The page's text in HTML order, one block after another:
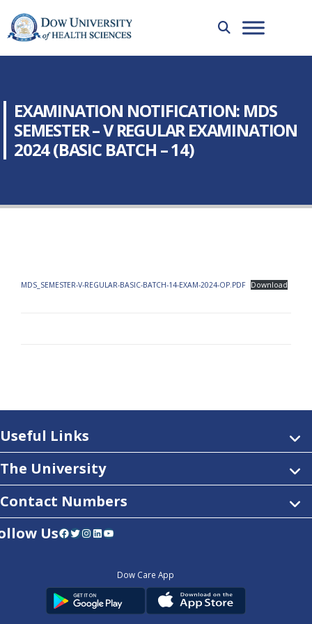
EXAMINATION NOTIFICATION: MDS
SEMESTER – V REGULAR EXAMINATION
2024 (BASIC BATCH – 14)
MDS_SEMESTER-V-REGULAR-BASIC-BATCH-14-EXAM-2024-OP.PDF Download
Useful Links
The University
Contact Numbers
UsFacebook Twitter InstagramLinkedIn YouTube
Dow Care App